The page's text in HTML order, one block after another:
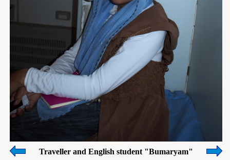
Traveller and English student "Bumaryam"